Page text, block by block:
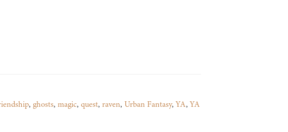
, ghosts, magic, quest, raven, Urban Fantasy,YA,YA